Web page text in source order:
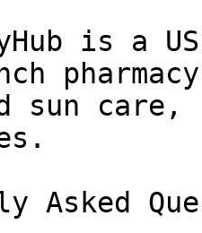
is a
sun
Asked